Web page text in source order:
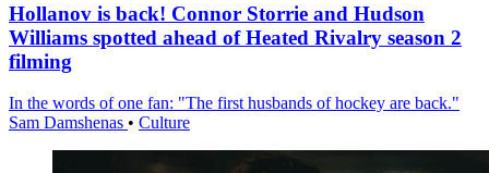
Hollanov is back! Connor Storrie and Hudson
Williams spotted ahead of Heated Rivalry season 2
filming
In the words of one fan: "The first husbands of hockey are back."
Sam Damshenas • Culture